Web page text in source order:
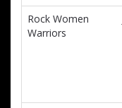
Rock Women
Warriors